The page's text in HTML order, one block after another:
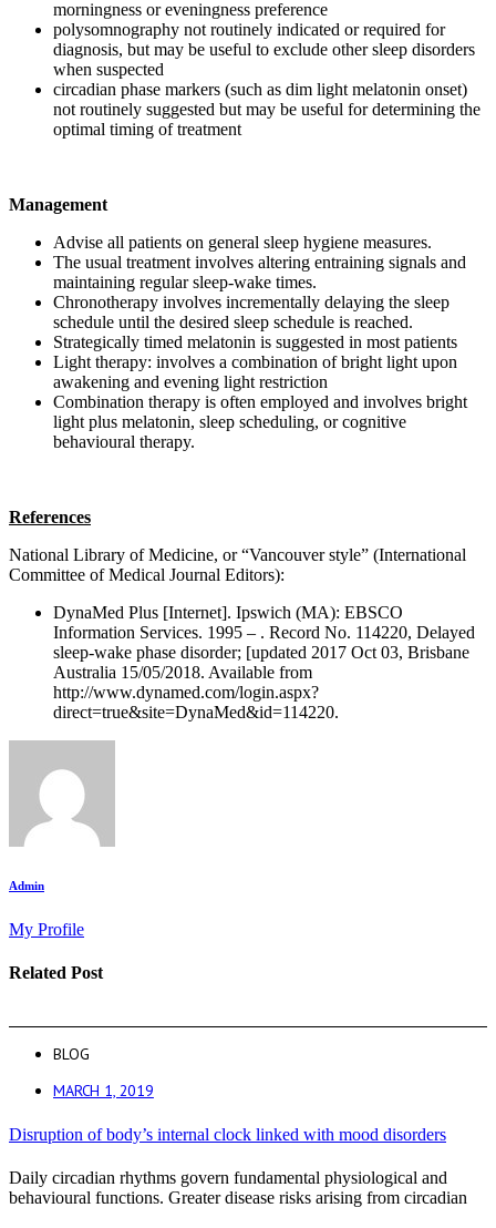
morningness or eveningness preference
polysomnography not routinely indicated or required for
diagnosis, but may be useful to exclude other sleep disorders
when suspected
circadian phase markers (such as dim light melatonin onset)
not routinely suggested but may be useful for determining the
optimal timing of treatment
Management
Advise all patients on general sleep hygiene measures.
The usual treatment involves altering entraining signals and
maintaining regular sleep-wake times.
Chronotherapy involves incrementally delaying the sleep
schedule until the desired sleep schedule is reached.
Strategically timed melatonin is suggested in most patients
Light therapy: involves a combination of bright light upon
awakening and evening light restriction
Combination therapy is often employed and involves bright
light plus melatonin, sleep scheduling, or cognitive
behavioural therapy.
References
National Library of Medicine, or “Vancouver style” (International
Committee of Medical Journal Editors):
DynaMed Plus [Internet]. Ipswich (MA): EBSCO
Information Services. 1995 – . Record No. 114220, Delayed
sleep-wake phase disorder; [updated 2017 Oct 03, Brisbane
Australia 15/05/2018. Available from
http://www.dynamed.com/login.aspx?
direct=true&site=DynaMed&id=114220.
Admin
My Profile
Related Post
BLOG
MARCH 1, 2019
Disruption of body’s internal clock linked with mood disorders
Daily circadian rhythms govern fundamental physiological and
behavioural functions. Greater disease risks arising from circadian